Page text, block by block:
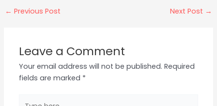
← Previous Post Next Post →
Leave a Comment
Your email address will not be published. Required
fields are marked *